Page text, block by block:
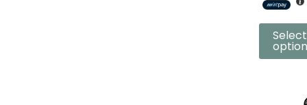
Select
product
page